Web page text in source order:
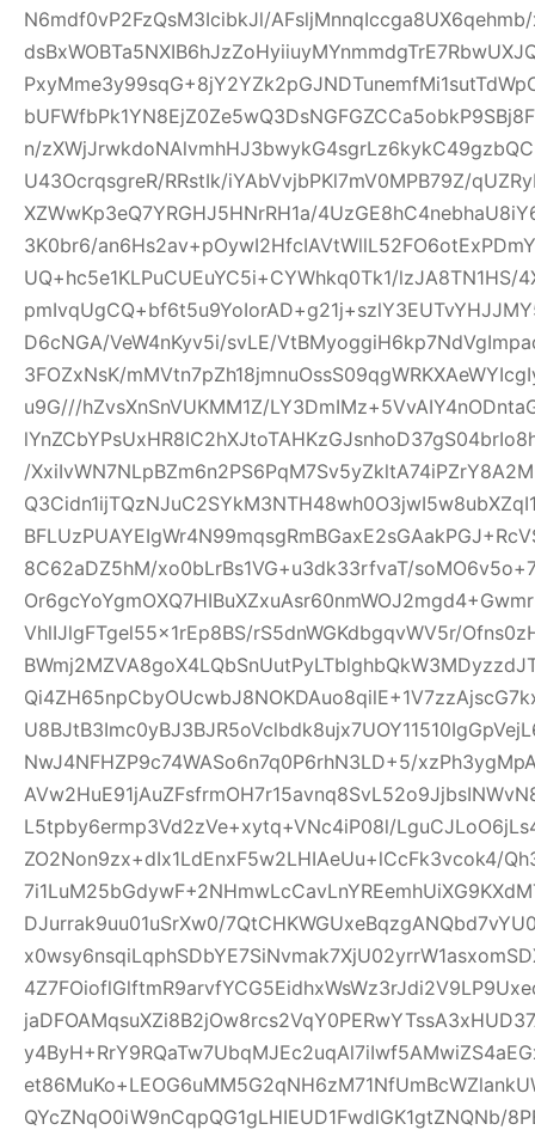
N6mdf0vP2FzQsM3IcibkJl/
n/
U43OcrqsgreR/RRstIk/iYAbVvjbPKl7mV0MPB79Z/
XZWwKp3eQ7YRGHJ5HNrRH1a/
3K0br6/
UQ+hc5e1KLPuCUEuYC5i+CYWhkq0Tk1/lzJA8TN1HS/
D6cNGA/VeW4nKyv5i/svLE/
3FOZxNsK/
u9G///hZvsXnSnVUKMM1Z/
/
8C62aDZ5hM/xo0bLrBs1VG+u3dk33rfvaT/
VhlIJlgFTgel55x1rEp8BS/rS5dnWGKdbgqvWV5r/
NwJ4NFHZP9c74WASo6n7q0P6rhN3LD+5/
L5tpby6ermp3Vd2zVe+xytq+VNc4iP08l/
ZO2Non9zx+dIx1LdEnxF5w2LHIAeUu+lCcFk3vcok4/
DJurrak9uu01uSrXw0/
QYcZNqO0iW9nCqpQG1gLHIEUD1FwdlGK1gtZNQNb/